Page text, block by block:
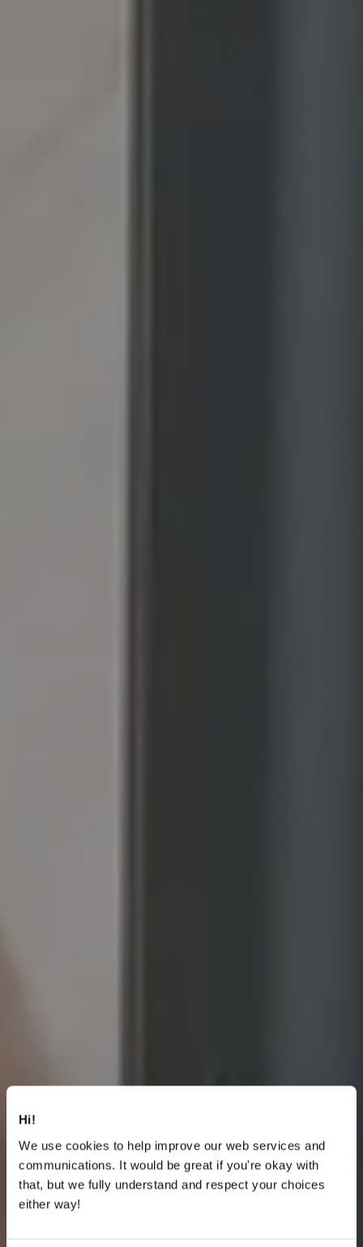
Hi!
We use cookies to help improve our web services and
communications. It would be great if you're okay with
that, but we fully understand and respect your choices
either way!